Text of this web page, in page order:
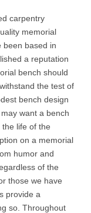
carpentry
memorial
been based in
a reputation
bench should
the test of
bench design
want a bench
life of the
on a memorial
humor and
of the
those we have
provide a
so. Throughout